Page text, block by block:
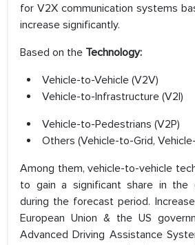
for V2X communication systems
increase significantly.
Based on the Technology:
Vehicle-to-Vehicle (V2V)
Vehicle-to-Infrastructure (V2I)
Vehicle-to-Pedestrians (V2P)
Others (Vehicle-to-Grid,
Among them, vehicle-to-vehicle
to gain a significant share in the
during the forecast period.
European Union & the US
Advanced Driving Assistance